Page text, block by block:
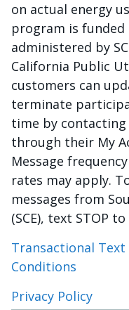
on actual energy
program is funded
administered by
California Public
customers can
terminate
time by contacting
through their My
Message
rates may apply.
messages from
(SCE), text STOP to
Transactional
Conditions
Privacy Policy